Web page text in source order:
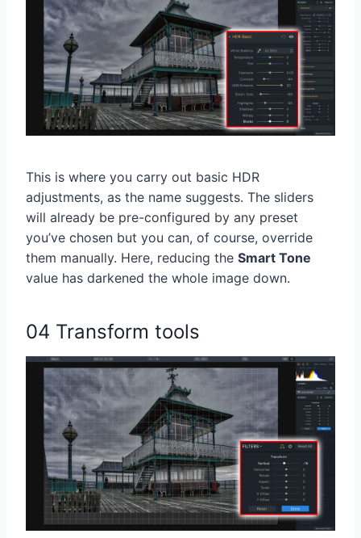
This is where you carry out basic HDR
adjustments, as the name suggests. The sliders
will already be pre-configured by any preset
you’ve chosen but you can, of course, override
them manually. Here, reducing the Smart Tone
value has darkened the whole image down.
04 Transform tools